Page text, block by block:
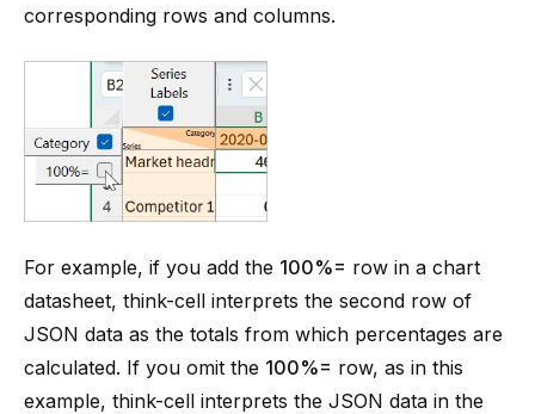
corresponding rows and columns.
For example, if you add the 100%= row in a chart
datasheet, think-cell interprets the second row of
JSON data as the totals from which percentages are
calculated. If you omit the 100%= row, as in this
example, think-cell interprets the JSON data in the